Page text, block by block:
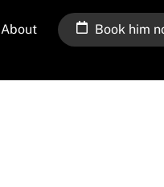
About Book him